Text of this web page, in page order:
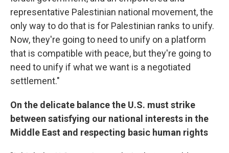
representative Palestinian national movement, the
only way to do that is for Palestinian ranks to unify.
Now, they're going to need to unify on a platform
that is compatible with peace, but they're going to
need to unify if what we want is a negotiated
settlement."
On the delicate balance the U.S. must strike
between satisfying our national interests in the
Middle East and respecting basic human rights